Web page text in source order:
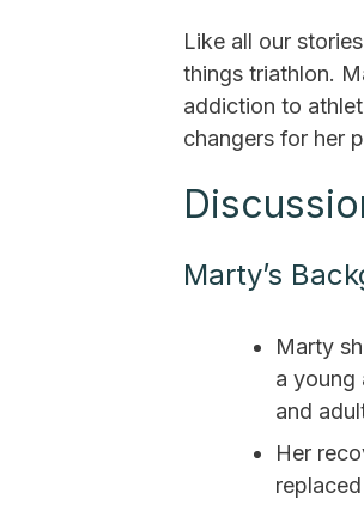
Like all our
things triathlon.
addiction to
changers for her
Marty’s
Marty
a young
and
Her